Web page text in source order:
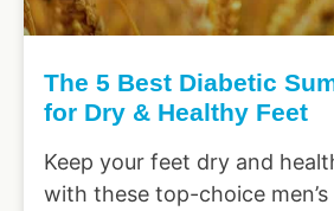
The 5 Best Diabetic
for Dry & Healthy Feet
Keep your feet dry and
with these top-choice men’s